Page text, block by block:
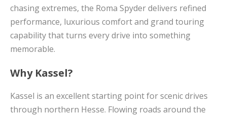
chasing extremes, the Roma Spyder delivers refined
performance, luxurious comfort and grand touring
capability that turns every drive into something
memorable.
Why Kassel?
Kassel is an excellent starting point for scenic drives
through northern Hesse. Flowing roads around the